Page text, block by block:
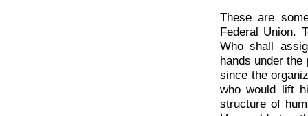
These are
Federal Union.
Who shall
hands under
since the
who would lift
structure of